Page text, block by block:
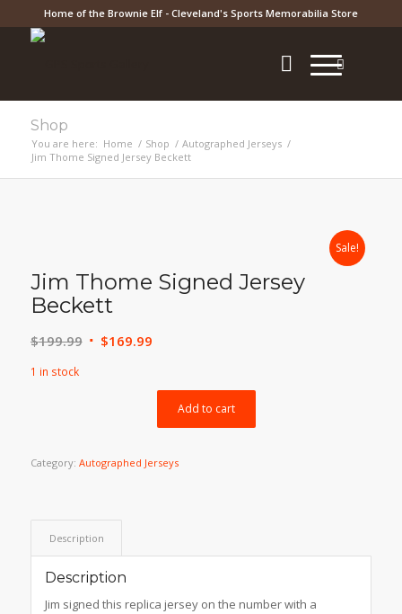
Home of the Brownie Elf - Cleveland's Sports Memorabilia Store
Shop
You are here: Home / Shop / Autographed Jerseys /
Jim Thome Signed Jersey Beckett
Sale!
Jim Thome Signed Jersey
Beckett
$199.99 Original
$169.99Current
$169.99.
1 in stock
Add to cart
Category: Autographed Jerseys
Description
Description
Jim signed this replica jersey on the number with a